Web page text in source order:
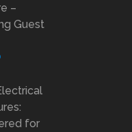
–
Guest
for